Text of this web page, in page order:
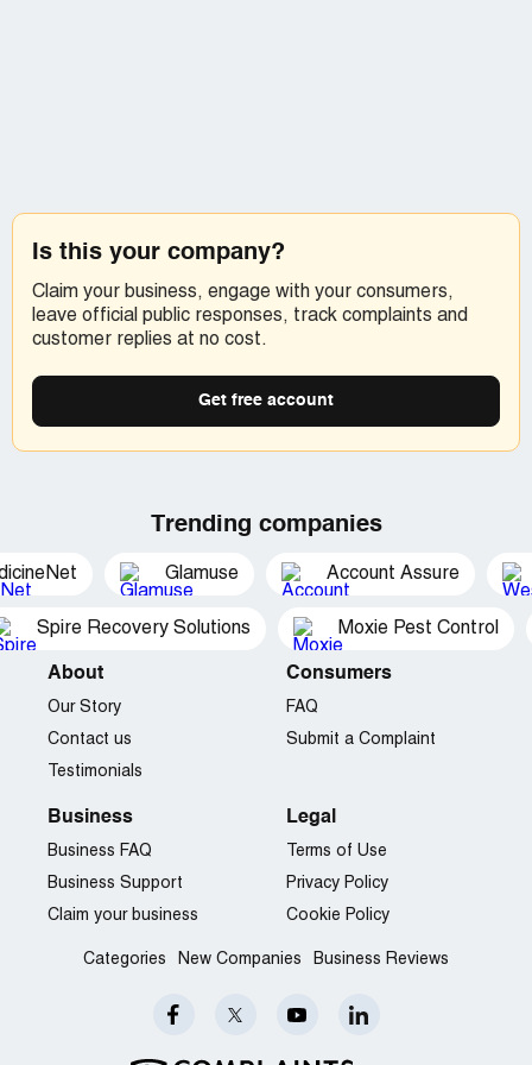
Is this your company?
Claim your business, engage with your consumers,
leave official public responses, track complaints and
customer replies at no cost.
Get free account
Trending companies
Glamuse Account Assure
Spire Recovery Solutions Moxie Pest Control
About
Our Story
Contact us
Testimonials
Consumers
FAQ
Submit a Complaint
Business
Business FAQ
Business Support
Claim your business
Legal
Terms of Use
Privacy Policy
Cookie Policy
Categories New Companies Business Reviews